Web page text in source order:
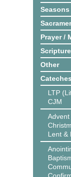
Seasons
Prayer /
Scripture
Other
LTP
CJM
Advent
Lent &